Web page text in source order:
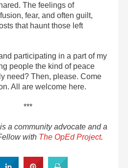
The feelings of
fear, and often guilt,
that haunt those left
participating in a part of my
people the kind of peace
need? Then, please. Come
All are welcome here.
***
a community advocate and a
with The OpEd Project.